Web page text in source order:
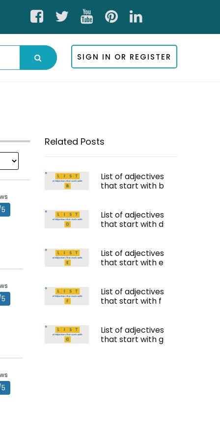
SIGN IN OR REGISTER
Related Posts
List of adjectives
that start with b
List of adjectives
that start with d
List of adjectives
that start with e
List of adjectives
that start with f
List of adjectives
that start with g